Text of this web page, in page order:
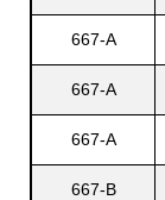
667-A
667-A
667-A
667-B